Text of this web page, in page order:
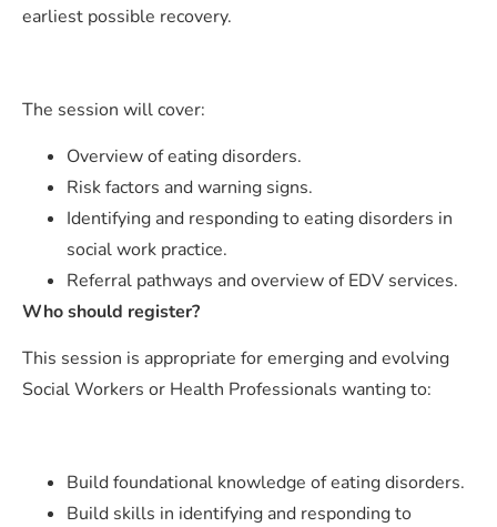
earliest possible recovery.
The session will cover:
Overview of eating disorders​.
Risk factors and warning signs.​
Identifying and responding to eating disorders in
social work practice.
Referral pathways and overview of EDV services.
Who should register?
This session is appropriate for emerging and evolving
Social Workers or Health Professionals wanting to:
Build foundational knowledge of eating disorders.
Build skills in identifying and responding to